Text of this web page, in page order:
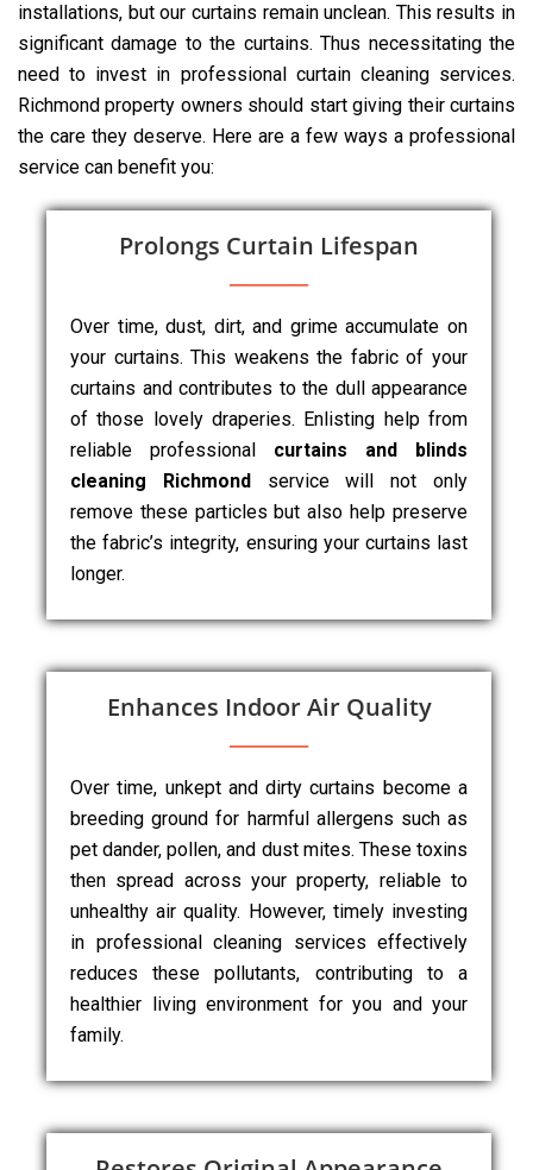
installations, but our curtains remain unclean. This results in
significant damage to the curtains. Thus necessitating the
need to invest in professional curtain cleaning services.
Richmond property owners should start giving their curtains
the care they deserve. Here are a few ways a professional
service can benefit you:
Prolongs Curtain Lifespan
Over time, dust, dirt, and grime accumulate on
your curtains. This weakens the fabric of your
curtains and contributes to the dull appearance
of those lovely draperies. Enlisting help from
reliable professional curtains and blinds
cleaning Richmondservice will not only
remove these particles but also help preserve
the fabric’s integrity, ensuring your curtains last
longer.
Enhances Indoor Air Quality
Over time, unkept and dirty curtains become a
breeding ground for harmful allergens such as
pet dander, pollen, and dust mites. These toxins
then spread across your property, reliable to
unhealthy air quality. However, timely investing
in professional cleaning services effectively
reduces these pollutants, contributing to a
healthier living environment for you and your
family.